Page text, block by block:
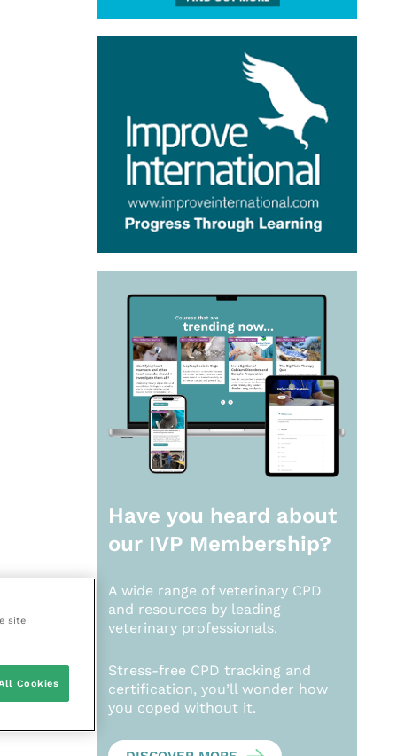
Have you heard about
our IVP Membership?
A wide range of veterinary CPD
and resources by leading
veterinary professionals.
Stress-free CPD tracking and
certification, you’ll wonder how
you coped without it.
site
Cookies